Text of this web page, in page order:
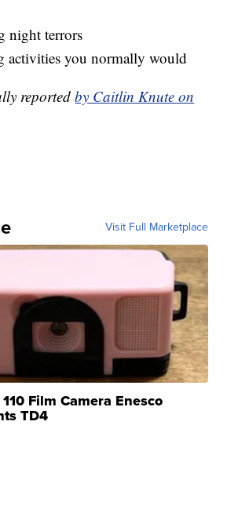
night terrors
activities you normally would
reportedby Caitlin Knute on
Visit Full Marketplace
Film Camera Enesco
TD4